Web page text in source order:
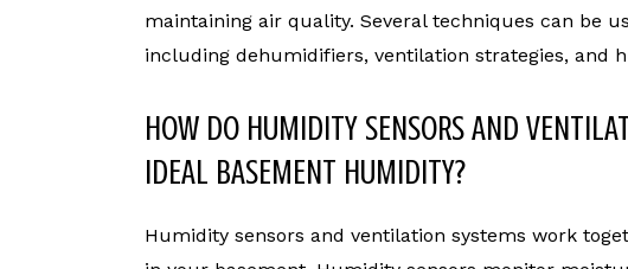
maintaining air quality. Several techniques can be
including dehumidifiers, ventilation strategies, and
HOW DO HUMIDITY SENSORS AND
IDEAL BASEMENT HUMIDITY?
Humidity sensors and ventilation systems work